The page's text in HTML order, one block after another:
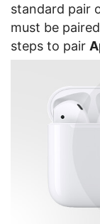
standard pair
must be
steps to pair